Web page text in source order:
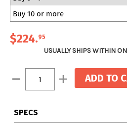
Buy 10 or more
$224.95
USUALLY SHIPS WITHIN
Stock:
Decrease Increase
Quantity:
SPECS